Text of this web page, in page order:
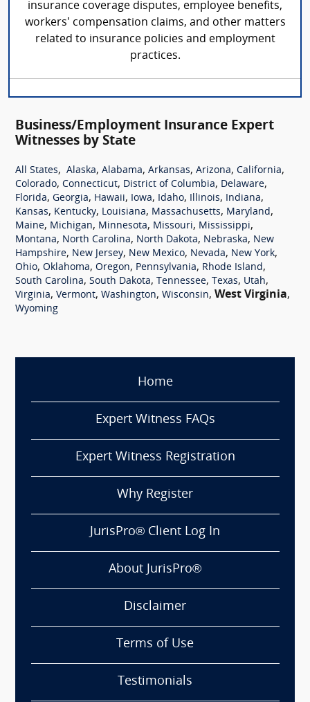
insurance coverage disputes, employee benefits,
workers' compensation claims, and other matters
related to insurance policies and employment
practices.
Business/Employment Insurance Expert
Witnesses by State
All States, Alaska, Alabama, Arkansas, Arizona, California,
Colorado, Connecticut, District of Columbia, Delaware,
Florida, Georgia, Hawaii, Iowa, Idaho, Illinois, Indiana,
Kansas, Kentucky, Louisiana, Massachusetts, Maryland,
Maine, Michigan, Minnesota, Missouri, Mississippi,
Montana, North Carolina, North Dakota, Nebraska, New
Hampshire, New Jersey, New Mexico, Nevada, New York,
Ohio, Oklahoma, Oregon, Pennsylvania, Rhode Island,
South Carolina, South Dakota, Tennessee, Texas, Utah,
Virginia, Vermont, Washington, Wisconsin, West Virginia,
Wyoming
Home
Expert Witness FAQs
Expert Witness Registration
Why Register
JurisPro® Client Log In
About JurisPro®
Disclaimer
Terms of Use
Testimonials